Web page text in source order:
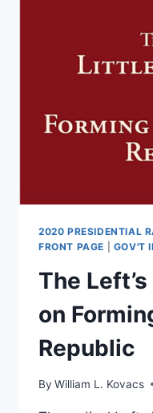
GREEN
2020 PRESIDENTIAL
FRONT PAGE
GOV'T
The
on
Republic
By William L. Kovacs